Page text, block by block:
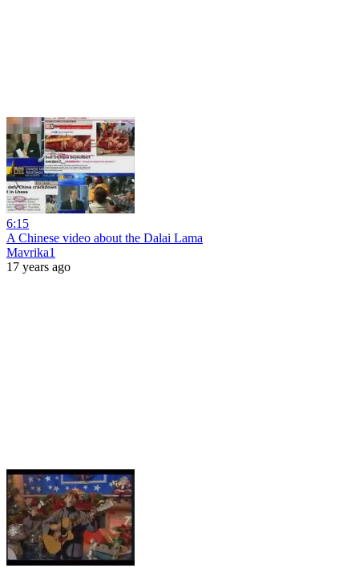
6:15
A Chinese video about the Dalai Lama
Mavrika1
17 years ago